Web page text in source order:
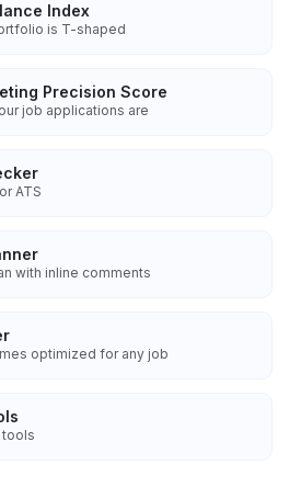
Index
is T-shaped
Precision Score
job applications are
ATS
with inline comments
optimized for any job
tools